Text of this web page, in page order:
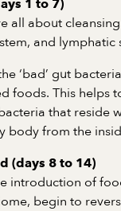
1 to 7)
all about
and lymphatic
‘bad’ gut
foods. This helps
bacteria that
body from the
(days 8 to 14)
introduction of
begin to